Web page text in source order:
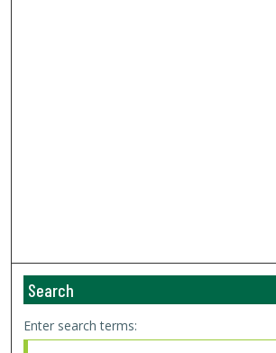
Search
Enter search terms: